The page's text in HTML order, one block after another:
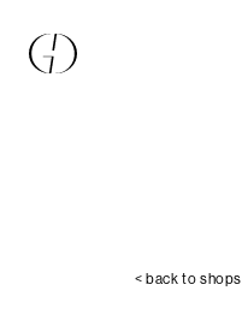
< back to shops